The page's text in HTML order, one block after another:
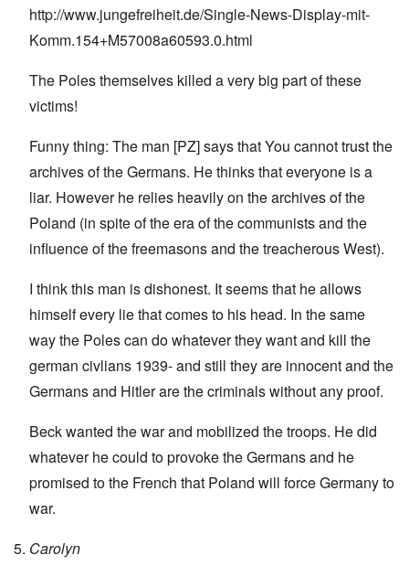
http://www.jungefreiheit.de/Single-News-Display-mit-
Komm.154+M57008a60593.0.html
The Poles themselves killed a very big part of these
victims!
Funny thing: The man [PZ] says that You cannot trust the
archives of the Germans. He thinks that everyone is a
liar. However he relies heavily on the archives of the
Poland (in spite of the era of the communists and the
influence of the freemasons and the treacherous West).
I think this man is dishonest. It seems that he allows
himself every lie that comes to his head. In the same
way the Poles can do whatever they want and kill the
german civlians 1939- and still they are innocent and the
Germans and Hitler are the criminals without any proof.
Beck wanted the war and mobilized the troops. He did
whatever he could to provoke the Germans and he
promised to the French that Poland will force Germany to
war.
Carolyn